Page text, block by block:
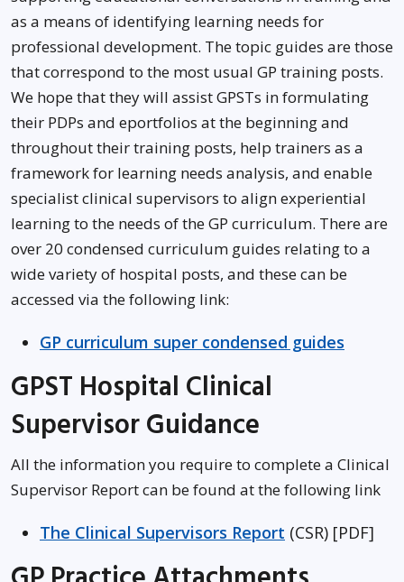
as a means of identifying learning needs for
professional development. The topic guides are those
that correspond to the most usual GP training posts.
We hope that they will assist GPSTs in formulating
their PDPs and eportfolios at the beginning and
throughout their training posts, help trainers as a
framework for learning needs analysis, and enable
specialist clinical supervisors to align experiential
learning to the needs of the GP curriculum. There are
over 20 condensed curriculum guides relating to a
wide variety of hospital posts, and these can be
accessed via the following link:
GP curriculum super condensed guides
GPST Hospital Clinical
Supervisor Guidance
All the information you require to complete a Clinical
Supervisor Report can be found at the following link
The Clinical Supervisors Report (CSR) [PDF]